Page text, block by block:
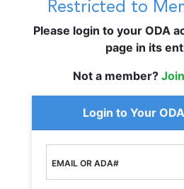
Restricted to
Please login to your ODA
page in its
Not a member?
Login to Your
EMAIL OR ADA#